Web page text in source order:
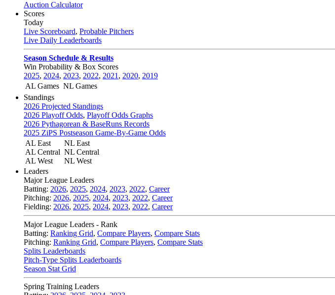
Auction Calculator
Scores
Today
Live Scoreboard, Probable Pitchers
Live Daily Leaderboards
Season Schedule & Results
Win Probability & Box Scores
2025, 2024, 2023, 2022, 2021 , 2020, 2019
AL Games NL Games
Standings
2026 Projected Standings
2026 Playoff Odds, Playoff Odds Graphs
2026 Pythagorean & BaseRuns Records
2025 ZiPS Postseason Game-By-Game Odds
AL East
AL Central
AL West
NL East
NL Central
NL West
Leaders
Major League Leaders
Batting: 2026, 2025, 2024, 2023, 2022, Career
Pitching: 2026, 2025, 2024, 2023, 2022, Career
Fielding: 2026, 2025, 2024, 2023, 2022, Career
Major League Leaders - Rank
Batting: Ranking Grid, Compare Players, Compare Stats
Pitching: Ranking Grid, Compare Players, Compare Stats
Splits Leaderboards
Pitch-Type Splits Leaderboards
Season Stat Grid
Spring Training Leaders